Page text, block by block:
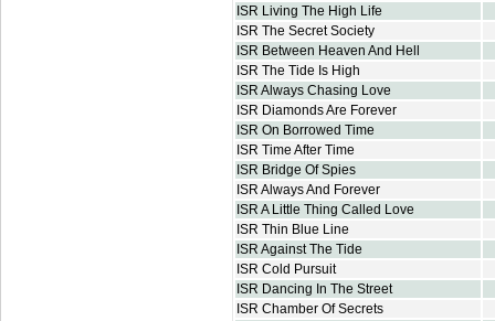
ISR Living The High Life
ISR The Secret Society
ISR Between Heaven And Hell
ISR The Tide Is High
ISR Always Chasing Love
ISR Diamonds Are Forever
ISR On Borrowed Time
ISR Time After Time
ISR Bridge Of Spies
ISR Always And Forever
ISR A Little Thing Called Love
ISR Thin Blue Line
ISR Against The Tide
ISR Cold Pursuit
ISR Dancing In The Street
ISR Chamber Of Secrets